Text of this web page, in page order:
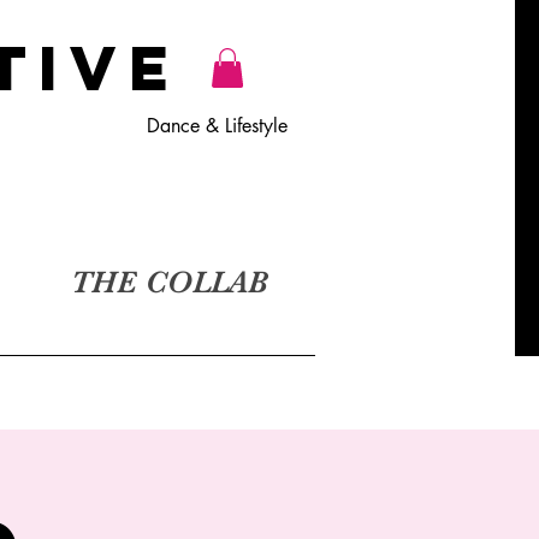
Dance & Lifestyle
THE COLLAB